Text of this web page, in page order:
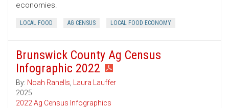
economies.
LOCAL FOOD AG CENSUS LOCAL FOOD ECONOMY
Brunswick County Ag Census
Infographic 2022
By: Noah Ranells, Laura Lauffer
2025
2022 Ag Census Infographics